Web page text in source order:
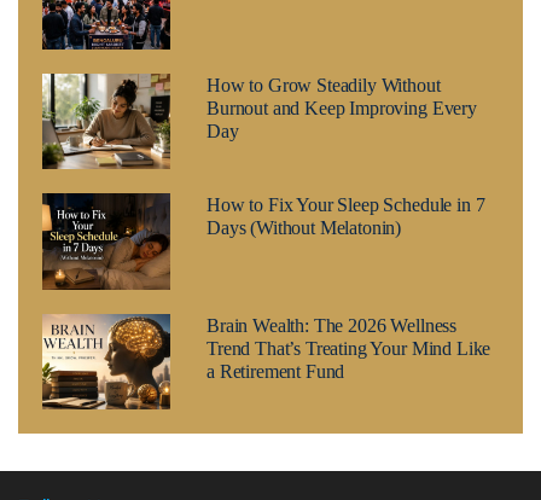
How to Grow Steadily Without
Burnout and Keep Improving Every
Day
How to Fix Your Sleep Schedule in 7
Days (Without Melatonin)
Brain Wealth: The 2026 Wellness
Trend That’s Treating Your Mind Like
a Retirement Fund